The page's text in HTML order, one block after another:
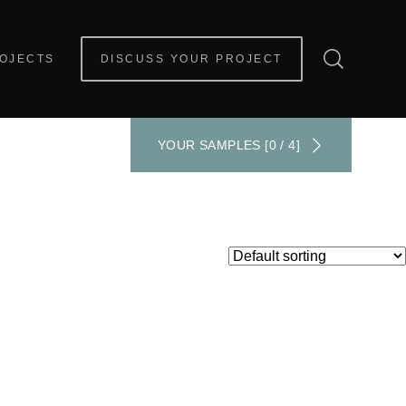
DISCUSS YOUR PROJECT
YOUR SAMPLES [0 / 4]